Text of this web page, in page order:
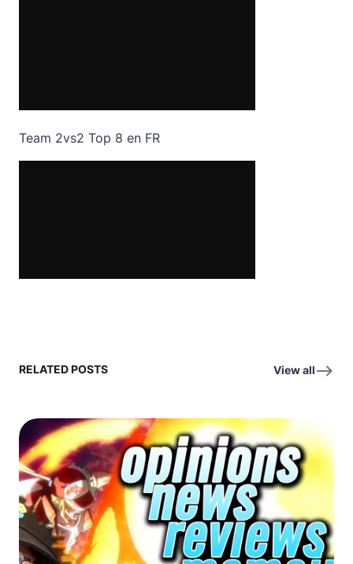
Team 2vs2 Top 8 en FR
RELATED POSTS View all